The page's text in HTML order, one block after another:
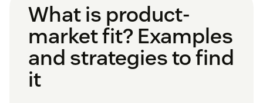
What is product-
market fit? Examples
and strategies to find
it